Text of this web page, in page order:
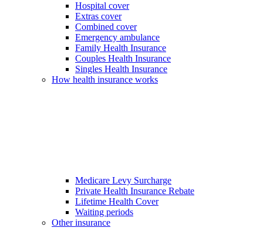
Hospital cover
Extras cover
Combined cover
Emergency ambulance
Family Health Insurance
Couples Health Insurance
Singles Health Insurance
How health insurance works
Medicare Levy Surcharge
Private Health Insurance Rebate
Lifetime Health Cover
Waiting periods
Other insurance